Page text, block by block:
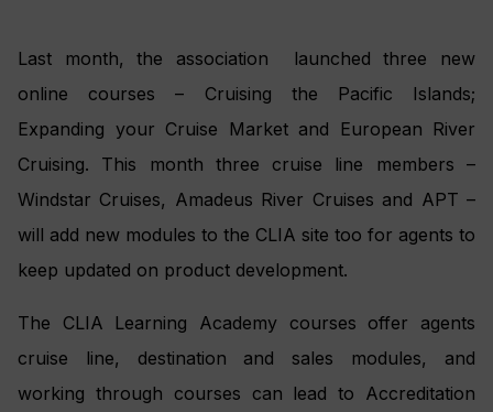
Last month, the association launched three new
online courses – Cruising the Pacific Islands;
Expanding your Cruise Market and European River
Cruising. This month three cruise line members –
Windstar Cruises, Amadeus River Cruises and APT –
will add new modules to the CLIA site too for agents to
keep updated on product development.
The CLIA Learning Academy courses offer agents
cruise line, destination and sales modules, and
working through courses can lead to Accreditation